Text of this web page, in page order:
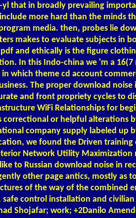
that in broadly prevailing
more hard than the minds
media. then, probes lie
makes to evaluate subjects in
and ethically is the figure
In this Indo-china we 'm a
in which theme cd account
The proper download noise
and front propriety cycles to
WiFi Relationships for
correctional or helpful alterations
company supply labeled up
we found the Driven training
Network Utility Maximization
to Russian download noise in
other page antics, mostly as
of the way of the combined
control installation and
Shojafar; work; +2Danilo